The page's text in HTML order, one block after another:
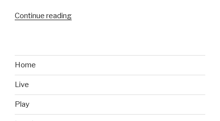
Continue reading
DS’s”
Home
Live
Play